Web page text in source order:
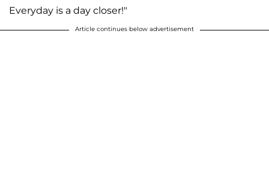
Everyday is a day closer!"
Article continues below advertisement